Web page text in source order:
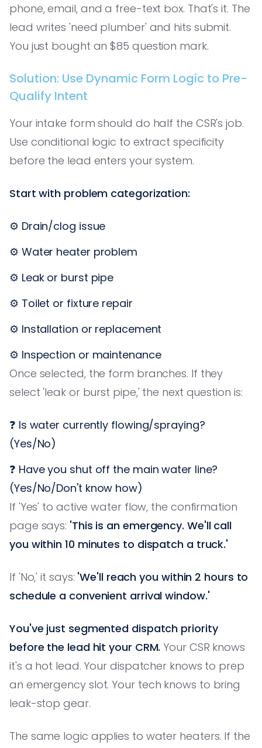
phone, email, and a free-text box. That's it. The
lead writes 'need plumber' and hits submit.
You just bought an $85 question mark.
Solution: Use Dynamic Form Logic to Pre-
Qualify Intent
Your intake form should do half the CSR's job.
Use conditional logic to extract specificity
before the lead enters your system.
Start with problem categorization:
⚙️ Drain/clog issue
⚙️ Water heater problem
⚙️ Leak or burst pipe
⚙️ Toilet or fixture repair
⚙️ Installation or replacement
⚙️ Inspection or maintenance
Once selected, the form branches. If they
select 'leak or burst pipe,' the next question is:
❓ Is water currently flowing/spraying?
(Yes/No)
❓ Have you shut off the main water line?
(Yes/No/Don't know how)
If 'Yes' to active water flow, the confirmation
page says: 'This is an emergency. We'll call
you within 10 minutes to dispatch a truck.'
If 'No,' it says: 'We'll reach you within 2 hours to
schedule a convenient arrival window.'
You've just segmented dispatch priority
before the lead hit your CRM. Your CSR knows
it's a hot lead. Your dispatcher knows to prep
an emergency slot. Your tech knows to bring
leak-stop gear.
The same logic applies to water heaters. If the